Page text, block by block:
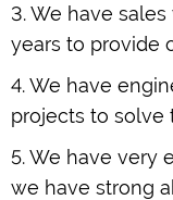
3. We have
years to provide
4. We have
projects to solve
5. We have very
we have strong